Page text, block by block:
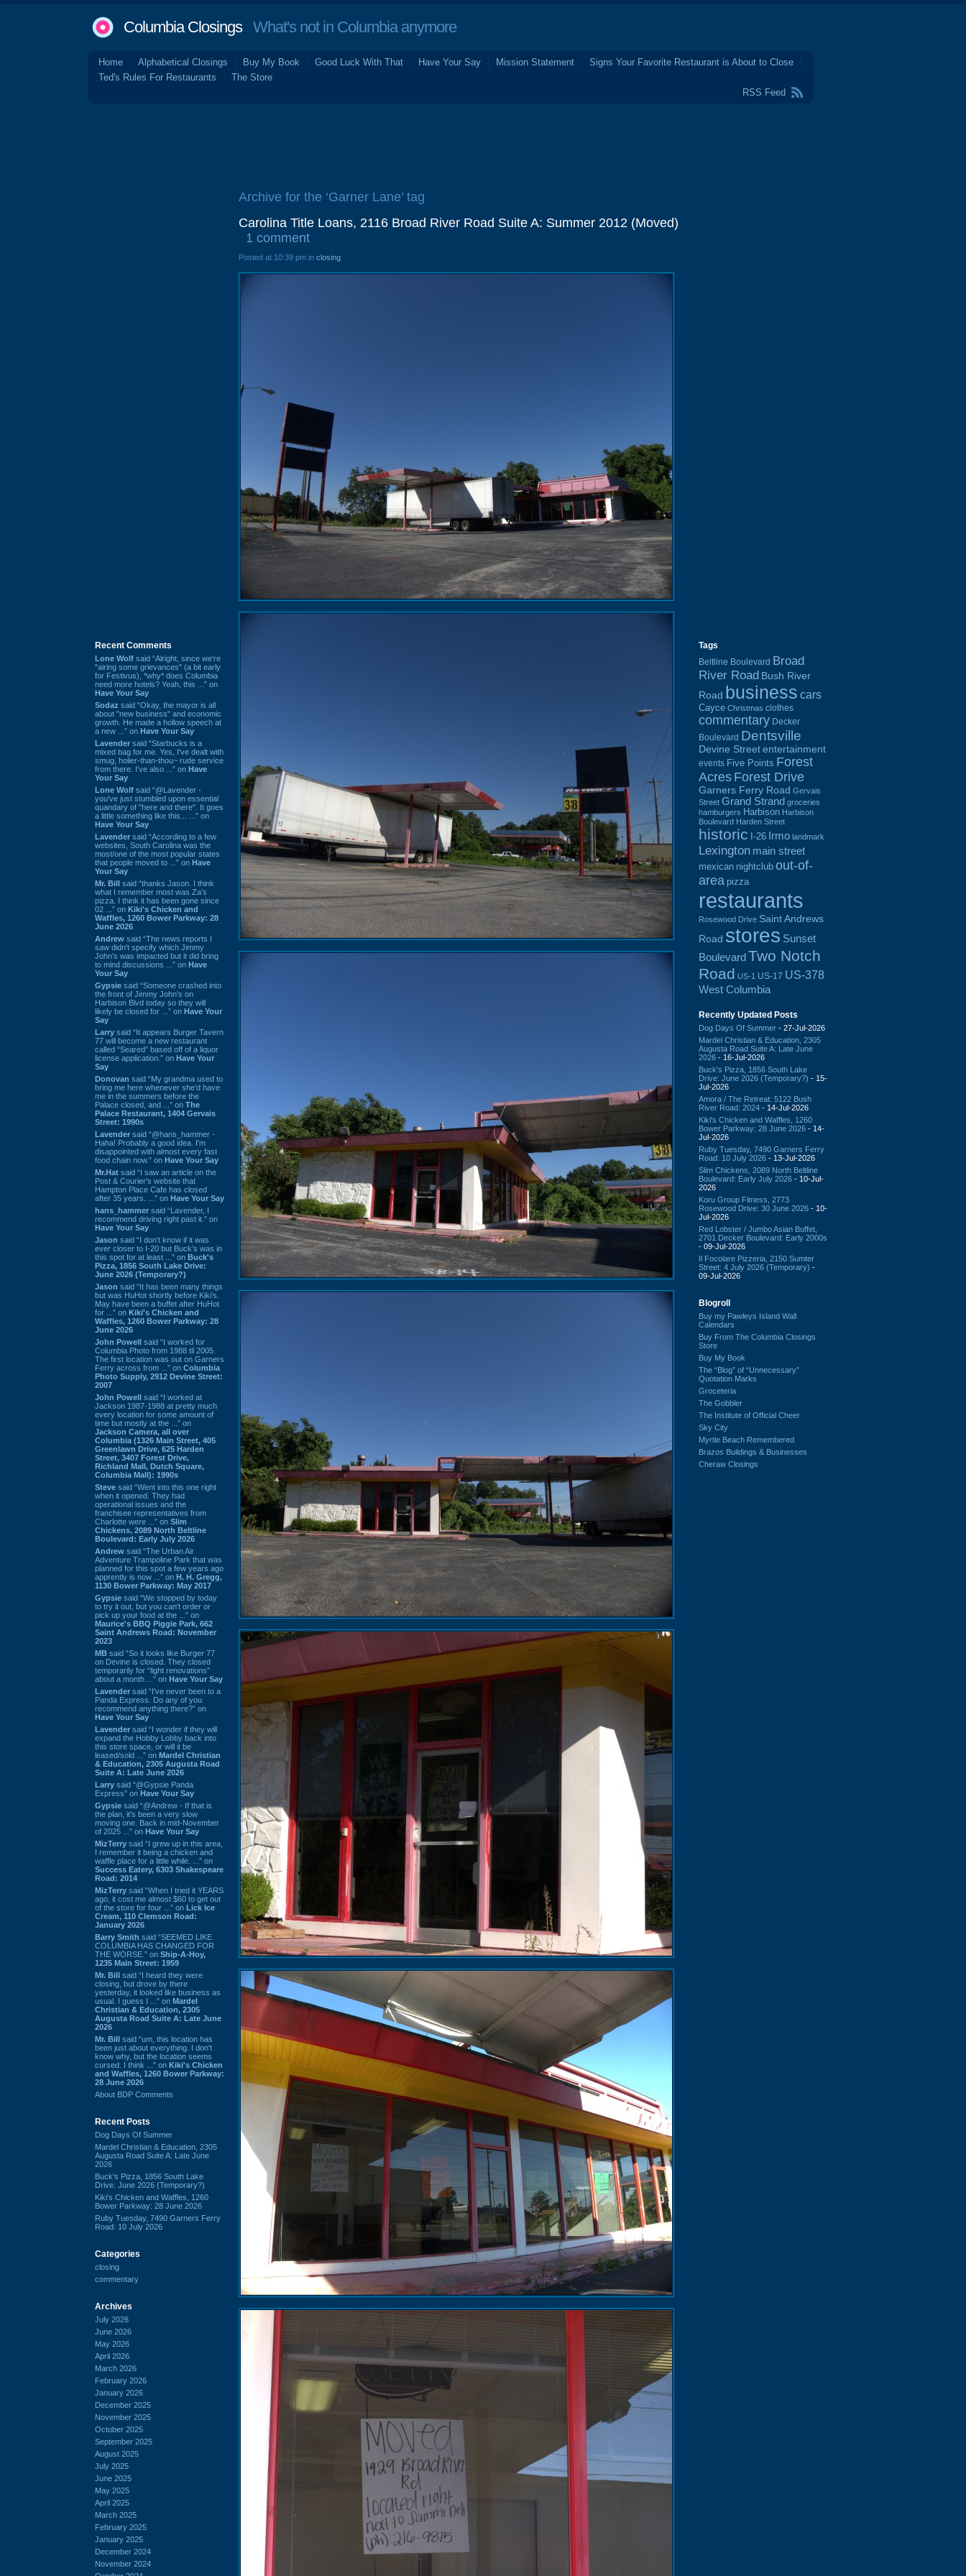
Columbia ClosingsWhat's not in Columbia anymore
Home Alphabetical Closings Buy My Book Good Luck With That Have Your Say Mission Statement
Signs Your Favorite Restaurant is About to Close
Ted's Rules For Restaurants
The Store
RSS Feed
Recent Comments
Lone Wolf said “Alright, since we're
"airing some grievances" (a bit early
for Festivus), *why* does Columbia
need more hotels? Yeah, this ...” on
Have Your Say
Sodaz said “Okay, the mayor is all
about "new business" and economic
growth. He made a hollow speech at
a new ...” on Have Your Say
Lavender said “Starbucks is a
mixed bag for me. Yes, I've dealt with
smug, holier-than-thou~ rude service
from there. I've also ...” on Have
Your Say
Lone Wolf said “@Lavender -
you've just stumbled upon essential
quandary of "here and there". It goes
a little something like this... ...” on
Have Your Say
Lavender said “According to a few
websites, South Carolina was the
most/one of the most popular states
that people moved to ...” on Have
Your Say
Mr. Bill said “thanks Jason. I think
what I remember most was Za's
pizza. I think it has been gone since
02 ...” on Kiki's Chicken and
Waffles, 1260 Bower Parkway: 28
June 2026
Andrew said “The news reports I
saw didn't specify which Jimmy
John's was impacted but it did bring
to mind discussions ...” on Have
Your Say
Gypsie said “Someone crashed into
the front of Jimmy John's on
Harbison Blvd today so they will
likely be closed for ...” on Have Your
Say
Larry said “It appears Burger Tavern
77 will become a new restaurant
called “Seared” based off of a liquor
license application.” on Have Your
Say
Donovan said “My grandma used to
bring me here whenever she'd have
me in the summers before the
Palace closed, and ...” on The
Palace Restaurant, 1404 Gervais
Street: 1990s
Lavender said “@hans_hammer -
Haha! Probably a good idea. I'm
disappointed with almost every fast
food chain now.” on Have Your Say
Mr.Hat said “I saw an article on the
Post & Courier's website that
Hampton Place Cafe has closed
after 35 years. ...” on Have Your Say
hans_hammer said “Lavender, I
recommend driving right past it.” on
Have Your Say
Jason said “I don’t know if it was
ever closer to I-20 but Buck’s was in
this spot for at least ...” on Buck's
Pizza, 1856 South Lake Drive:
June 2026 (Temporary?)
Jason said “It has been many things
but was HuHot shortly before Kiki’s.
May have been a buffet after HuHot
for ...” on Kiki's Chicken and
Waffles, 1260 Bower Parkway: 28
June 2026
John Powell said “I worked for
Columbia Photo from 1988 til 2005.
The first location was out on Garners
Ferry across from ...” on Columbia
Photo Supply, 2912 Devine Street:
2007
John Powell said “I worked at
Jackson 1987-1988 at pretty much
every location for some amount of
time but mostly at the ...” on
Jackson Camera, all over
Columbia (1326 Main Street, 405
Greenlawn Drive, 625 Harden
Street, 3407 Forest Drive,
Richland Mall, Dutch Square,
Columbia Mall): 1990s
Steve said “Went into this one right
when it opened. They had
operational issues and the
franchisee representatives from
Charlotte were ...” on Slim
Chickens, 2089 North Beltline
Boulevard: Early July 2026
Andrew said “The Urban Air
Adventure Trampoline Park that was
planned for this spot a few years ago
apprently is now ...” on H. H. Gregg,
1130 Bower Parkway: May 2017
Gypsie said “We stopped by today
to try it out, but you can't order or
pick up your food at the ...” on
Maurice's BBQ Piggie Park, 662
Saint Andrews Road: November
2023
MB said “So it looks like Burger 77
on Devine is closed. They closed
temporarily for “light renovations”
about a month ...” on Have Your Say
Lavender said “I've never been to a
Panda Express. Do any of you
recommend anything there?” on
Have Your Say
Lavender said “I wonder if they will
expand the Hobby Lobby back into
this store space, or will it be
leased/sold ...” on Mardel Christian
& Education, 2305 Augusta Road
Suite A: Late June 2026
Larry said “@Gypsie Panda
Express” on Have Your Say
Gypsie said “@Andrew - If that is
the plan, it's been a very slow
moving one. Back in mid-November
of 2025 ...” on Have Your Say
MizTerry said “I grew up in this area,
I remember it being a chicken and
waffle place for a little while. ...” on
Success Eatery, 6303 Shakespeare
Road: 2014
MizTerry said “When I tried it YEARS
ago, it cost me almost $60 to get out
of the store for four ...” on Lick Ice
Cream, 110 Clemson Road:
January 2026
Barry Smith said “SEEMED LIKE
COLUMBIA HAS CHANGED FOR
THE WORSE.” on Ship-A-Hoy,
1235 Main Street: 1959
Mr. Bill said “I heard they were
closing, but drove by there
yesterday, it looked like business as
usual. I guess I ...” on Mardel
Christian & Education, 2305
Augusta Road Suite A: Late June
2026
Mr. Bill said “um, this location has
been just about everything. I don't
know why, but the location seems
cursed. I think ...” on Kiki's Chicken
and Waffles, 1260 Bower Parkway:
28 June 2026
About BDP Comments
Recent Posts
Dog Days Of Summer
Mardel Christian & Education, 2305
Augusta Road Suite A: Late June
2026
Buck's Pizza, 1856 South Lake
Drive: June 2026 (Temporary?)
Kiki's Chicken and Waffles, 1260
Bower Parkway: 28 June 2026
Ruby Tuesday, 7490 Garners Ferry
Road: 10 July 2026
Categories
closing
commentary
Archives
July 2026
June 2026
May 2026
April 2026
March 2026
February 2026
January 2026
December 2025
November 2025
October 2025
September 2025
August 2025
July 2025
June 2025
May 2025
April 2025
March 2025
February 2025
January 2025
December 2024
November 2024
Archive for the ‘Garner Lane’ tag
Carolina Title Loans, 2116 Broad River Road Suite A: Summer 2012 (Moved)
1 comment
Posted at 10:39 pm in closing
Tags
Beltline Boulevard Broad
River Road Bush River
Road business cars
Cayce Christmas clothes
commentary Decker
Boulevard Dentsville
Devine Street entertainment
events Five Points Forest
Acres Forest Drive
Garners Ferry Road Gervais
Street Grand Strand groceries
hamburgers Harbison Harbison
Boulevard Harden Street
historic I-26 Irmo landmark
Lexington main street
mexican nightclub out-of-
area pizza
restaurants
Rosewood Drive Saint Andrews
Road stores Sunset
BoulevardTwo Notch
Road US-1 US-17 US-378
West Columbia
Recently Updated Posts
Dog Days Of Summer - 27-Jul-2026
Mardel Christian & Education, 2305
Augusta Road Suite A: Late June
2026 - 16-Jul-2026
Buck's Pizza, 1856 South Lake
Drive: June 2026 (Temporary?) - 15-
Jul-2026
Amora / The Retreat: 5122 Bush
River Road: 2024 - 14-Jul-2026
Kiki's Chicken and Waffles, 1260
Bower Parkway: 28 June 2026 - 14-
Jul-2026
Ruby Tuesday, 7490 Garners Ferry
Road: 10 July 2026 - 13-Jul-2026
Slim Chickens, 2089 North Beltline
Boulevard: Early July 2026 - 10-Jul-
2026
Koru Group Fitness, 2773
Rosewood Drive: 30 June 2026 - 10-
Jul-2026
Red Lobster / Jumbo Asian Buffet,
2701 Decker Boulevard: Early 2000s
- 09-Jul-2026
Il Focolare Pizzeria, 2150 Sumter
Street: 4 July 2026 (Temporary) -
09-Jul-2026
Blogroll
Buy my Pawleys Island Wall
Calendars
Buy From The Columbia Closings
Store
Buy My Book
The “Blog” of “Unnecessary”
Quotation Marks
Groceteria
The Gobbler
The Institute of Official Cheer
Sky City
Myrtle Beach Remembered
Brazos Buildings & Businesses
Cheraw Closings